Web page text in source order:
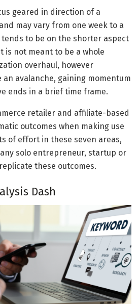
geared in direction of a
may vary from one week to a
to be on the shorter aspect
is not meant to be a whole
overhaul, however
an avalanche, gaining momentum
ends in a brief time frame.
retailer and affiliate-based
outcomes when making use
of effort in these seven areas,
solo entrepreneur, startup or
these outcomes.
Dash